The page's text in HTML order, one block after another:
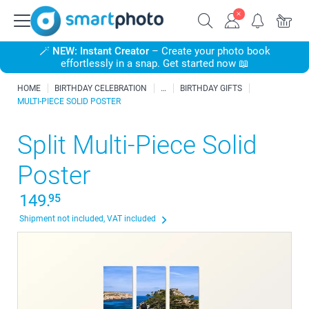
🪄 NEW: Instant Creator– Create your photo book
effortlessly in a snap. Get started now 📖
HOME BIRTHDAY CELEBRATION
BIRTHDAY GIFTS
MULTI-PIECE SOLID POSTER
Split Multi-Piece Solid
Poster
149.95
Shipment not included, VAT included